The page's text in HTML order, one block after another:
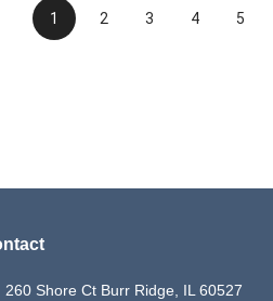
1 2 3 4 5
260 Shore Ct Burr Ridge, IL 60527